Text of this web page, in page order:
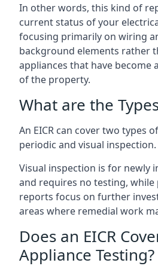
In other words, this kind of
current status of your
focusing primarily on wiring
background elements rather
appliances that have become
of the property.
What are the
An EICR can cover two types
periodic and visual inspection.
Visual inspection is for newly
and requires no testing,
reports focus on further
areas where remedial work
Does an EICR
Appliance Testing?